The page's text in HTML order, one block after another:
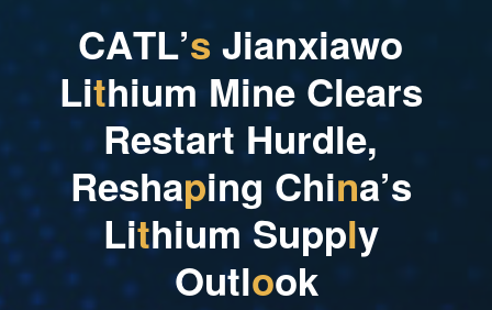
CATL’s Jianxiawo
Lithium Mine Clears
Restart Hurdle,
Reshaping China’s
Lithium Supply
Outlook